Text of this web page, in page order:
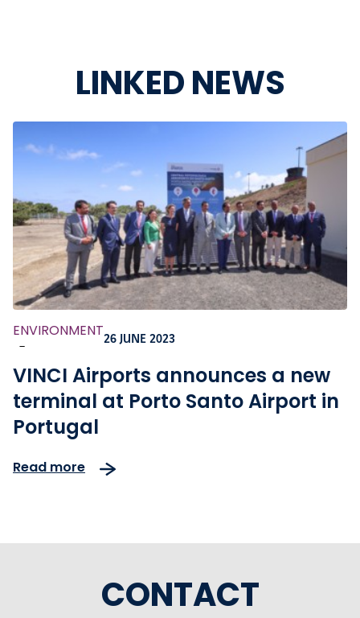
LINKED NEWS
ENVIRONMENT
-
26 JUNE 2023
VINCI Airports announces a new
terminal at Porto Santo Airport in
Portugal
Read more
CONTACT